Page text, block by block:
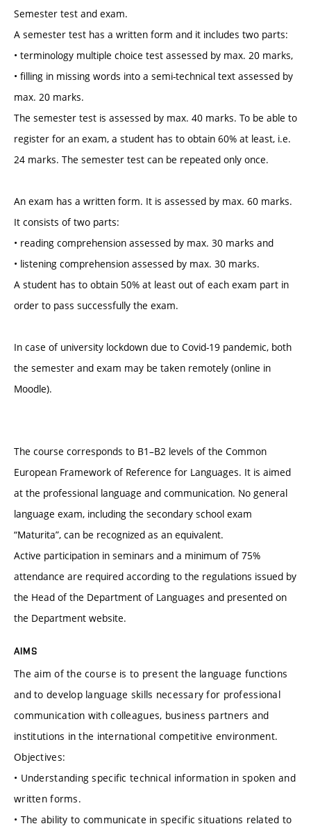
Semester test and exam.
A semester test has a written form and it includes two parts:
• terminology multiple choice test assessed by max. 20 marks,
• filling in missing words into a semi-technical text assessed by
max. 20 marks.
The semester test is assessed by max. 40 marks. To be able to
register for an exam, a student has to obtain 60% at least, i.e.
24 marks. The semester test can be repeated only once.
An exam has a written form. It is assessed by max. 60 marks.
It consists of two parts:
• reading comprehension assessed by max. 30 marks and
• listening comprehension assessed by max. 30 marks.
A student has to obtain 50% at least out of each exam part in
order to pass successfully the exam.
In case of university lockdown due to Covid-19 pandemic, both
the semester and exam may be taken remotely (online in
Moodle).
The course corresponds to B1–B2 levels of the Common
European Framework of Reference for Languages. It is aimed
at the professional language and communication. No general
language exam, including the secondary school exam
“Maturita”, can be recognized as an equivalent.
Active participation in seminars and a minimum of 75%
attendance are required according to the regulations issued by
the Head of the Department of Languages and presented on
the Department website.
AIMS
The aim of the course is to present the language functions
and to develop language skills necessary for professional
communication with colleagues, business partners and
institutions in the international competitive environment.
Objectives:
• Understanding specific technical information in spoken and
written forms.
• The ability to communicate in specific situations related to